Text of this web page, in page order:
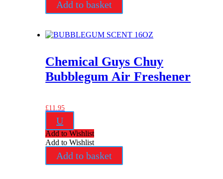
Add to basket
Chemical Guys Chuy
Bubblegum Air Freshener
£11.95
U
Add to Wishlist
Add to Wishlist
Add to basket